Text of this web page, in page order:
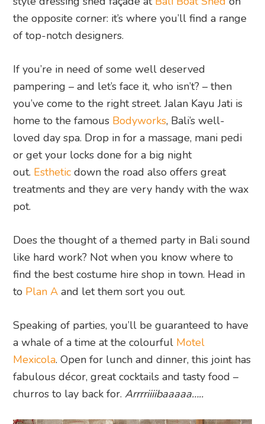
the opposite corner: it’s where you’ll find a range
of top-notch designers.
If you’re in need of some well deserved
pampering – and let’s face it, who isn’t? – then
you’ve come to the right street. Jalan Kayu Jati is
home to the famous Bodyworks, Bali’s well-
loved day spa. Drop in for a massage, mani pedi
or get your locks done for a big night
out. Esthetic down the road also offers great
treatments and they are very handy with the wax
pot.
Does the thought of a themed party in Bali sound
like hard work? Not when you know where to
find the best costume hire shop in town. Head in
to Plan A and let them sort you out.
Speaking of parties, you’ll be guaranteed to have
a whale of a time at the colourful Motel
Mexicola. Open for lunch and dinner, this joint has
fabulous décor, great cocktails and tasty food –
churros to lay back for.Arrrriiiibaaaaa…..